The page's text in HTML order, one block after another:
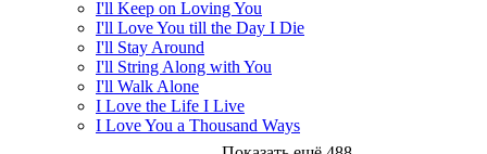
I'll Keep on Loving You
I'll Love You till the Day I Die
I'll Stay Around
I'll String Along with You
I'll Walk Alone
I Love the Life I Live
I Love You a Thousand Ways